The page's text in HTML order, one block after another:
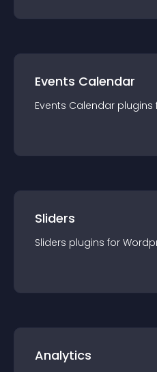
Events Calendar
Events Calendar plugins
Sliders
Sliders plugins for
Analytics